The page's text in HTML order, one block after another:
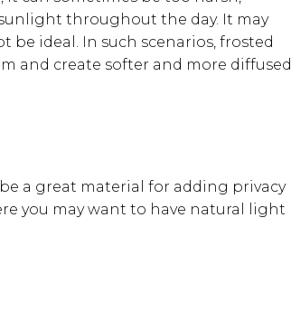
throughout the day. It may
be ideal. In such scenarios, frosted
and create softer and more diffused
a great material for adding privacy
you may want to have natural light